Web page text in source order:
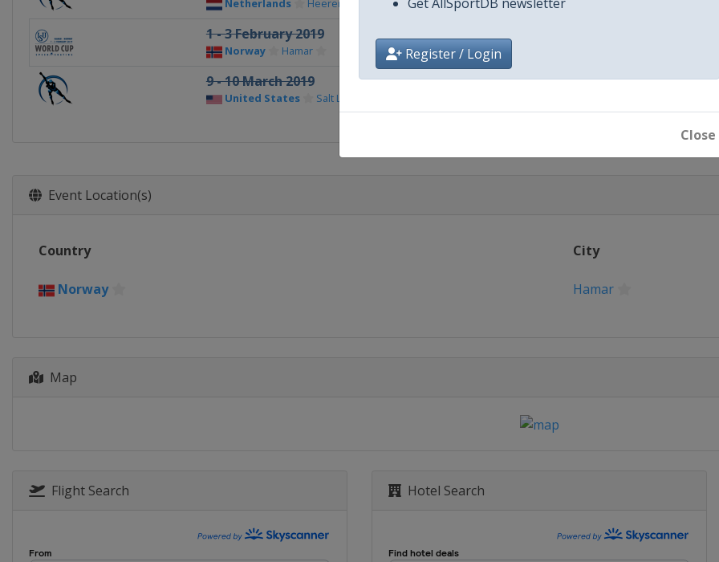
Register / Login
Close
Netherlands Heerenveen
1 - 3 February 2019
Norway Hamar
9 - 10 March 2019
United States Salt Lake City
Event Location(s)
Country City
Norway Hamar
Map
Flight Search Hotel Search